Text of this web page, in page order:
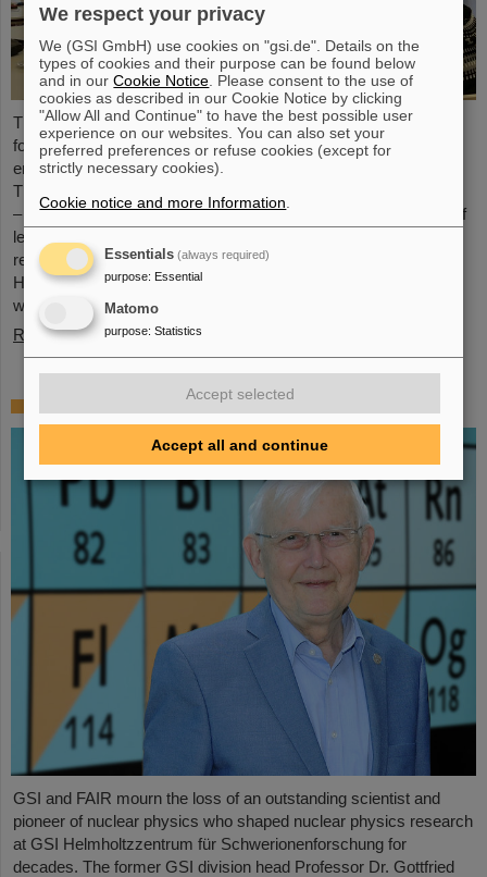
The HEPTrepreneurs Training School, a three-day workshop
focusing on fostering entrepreneurial skills in the field of high-
energy physics, recently took place at the GSI/FAIR campus.
The overarching theme was “Fundamentals of entrepreneurship
– how science can impact society”. The workshop, consisting of
lectures and interactive workshop formats, was led by two
renowned experts: Ian Tracey, CEO of Anchored In, and Viola
Hay, Director of International Programs at Anchored In. The
workshop was…
Read more
Mourning for Gottfried Münzenberg
GSI and FAIR mourn the loss of an outstanding scientist and
pioneer of nuclear physics who shaped nuclear physics research
at GSI Helmholtzzentrum für Schwerionenforschung for
decades. The former GSI division head Professor Dr. Gottfried
We respect your privacy
We (GSI GmbH) use cookies on "gsi.de". Details on the
types of cookies and their purpose can be found below
and in ourCookie Notice . Please consent to the use of
cookies as described in our Cookie Notice by clicking
"Allow All and Continue" to have the best possible user
experience on our websites. You can also set your
preferred preferences or refuse cookies (except for
strictly necessary cookies).
Cookie notice and more Information
Essentials (always required)
purpose: Essential
Matomo
purpose: Statistics
Accept selected
Accept all and continue